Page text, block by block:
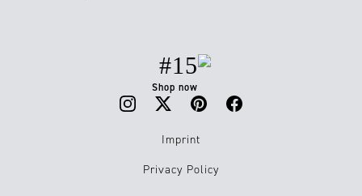
#15
Shop now
Imprint
Privacy Policy